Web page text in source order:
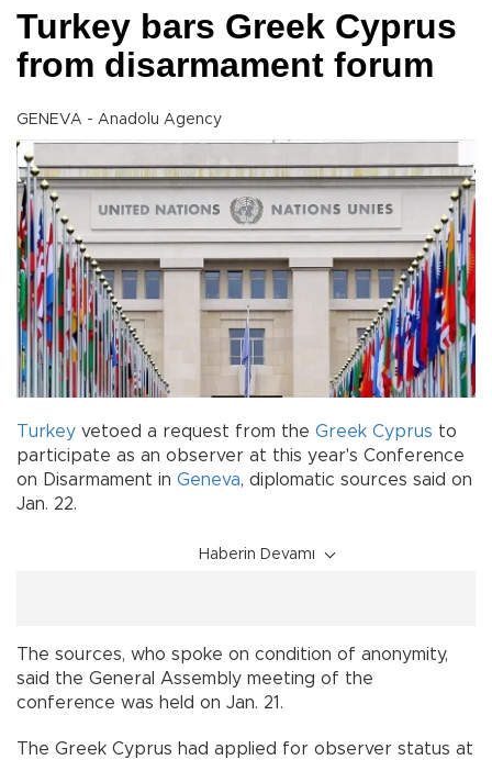
Turkey bars Greek Cyprus
from disarmament forum
GENEVA - Anadolu Agency
Turkey vetoed a request from the Greek Cyprus to
participate as an observer at this year's Conference
on Disarmament in Geneva, diplomatic sources said on
Jan. 22.
Haberin Devamı
The sources, who spoke on condition of anonymity,
said the General Assembly meeting of the
conference was held on Jan. 21.
The Greek Cyprus had applied for observer status at